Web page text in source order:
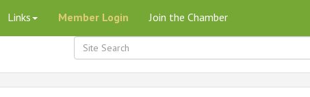
Links Member Login Join the Chamber